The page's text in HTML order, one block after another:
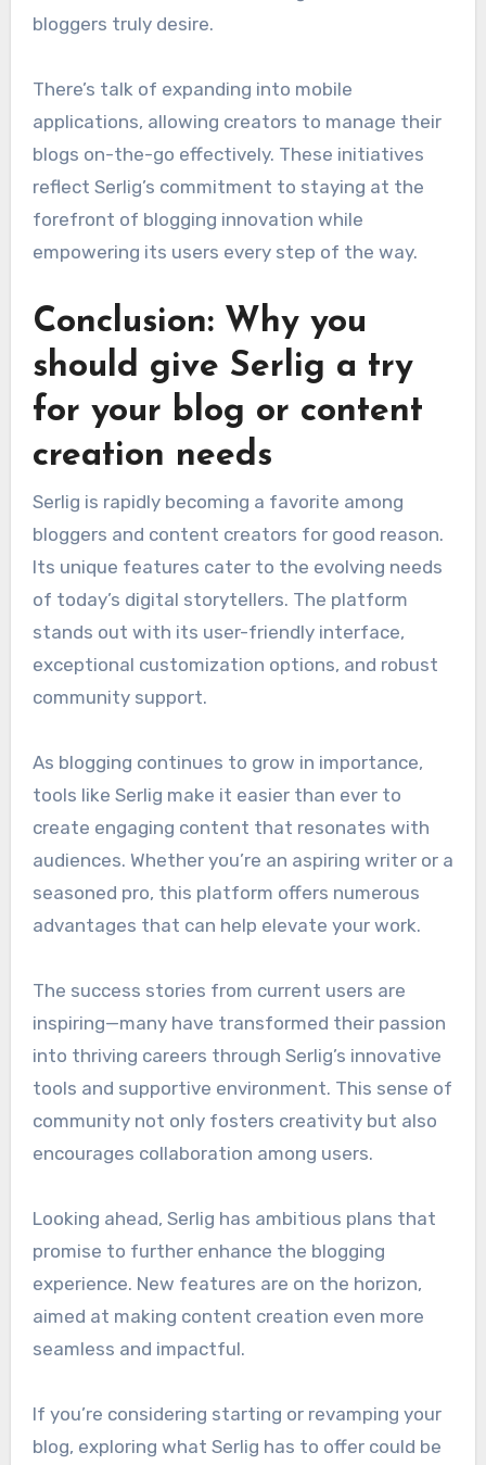
bloggers truly desire.
There’s talk of expanding into mobile
applications, allowing creators to manage their
blogs on-the-go effectively. These initiatives
reflect Serlig’s commitment to staying at the
forefront of blogging innovation while
empowering its users every step of the way.
Conclusion: Why you
should give Serlig a try
for your blog or content
creation needs
Serlig is rapidly becoming a favorite among
bloggers and content creators for good reason.
Its unique features cater to the evolving needs
of today’s digital storytellers. The platform
stands out with its user-friendly interface,
exceptional customization options, and robust
community support.
As blogging continues to grow in importance,
tools like Serlig make it easier than ever to
create engaging content that resonates with
audiences. Whether you’re an aspiring writer or a
seasoned pro, this platform offers numerous
advantages that can help elevate your work.
The success stories from current users are
inspiring—many have transformed their passion
into thriving careers through Serlig’s innovative
tools and supportive environment. This sense of
community not only fosters creativity but also
encourages collaboration among users.
Looking ahead, Serlig has ambitious plans that
promise to further enhance the blogging
experience. New features are on the horizon,
aimed at making content creation even more
seamless and impactful.
If you’re considering starting or revamping your
blog, exploring what Serlig has to offer could be